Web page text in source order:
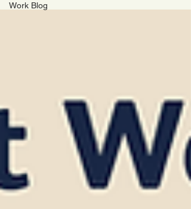
Work Blog